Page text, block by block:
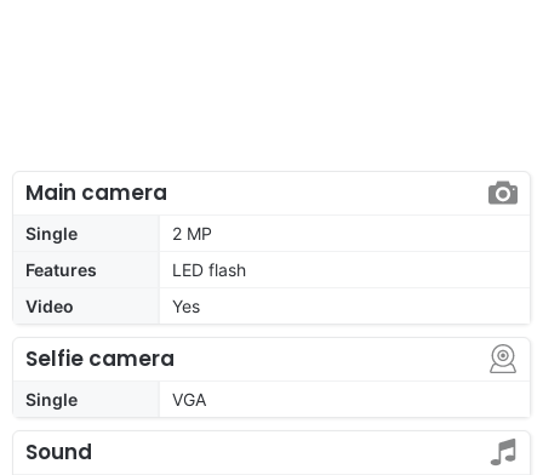
Main camera
Single
2 MP
Features
LED flash
Video
Yes
Selfie camera
Single VGA
Sound